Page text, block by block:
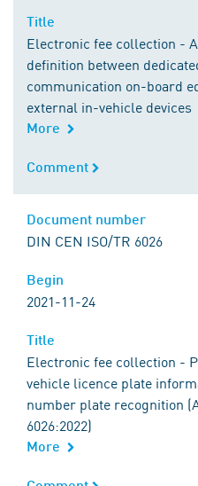
Title
Electronic fee collection -
definition between
communication on-board
external in-vehicle devices
More
Comment
Comment
Document number
DIN CEN ISO/TR 6026
Begin
2021-11-24
Title
Electronic fee collection -
vehicle licence plate
number plate recognition
6026:2022)
More